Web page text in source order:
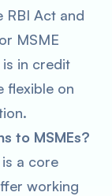
RBI Act and
MSME
in credit
flexible on
to MSMEs?
is a core
working